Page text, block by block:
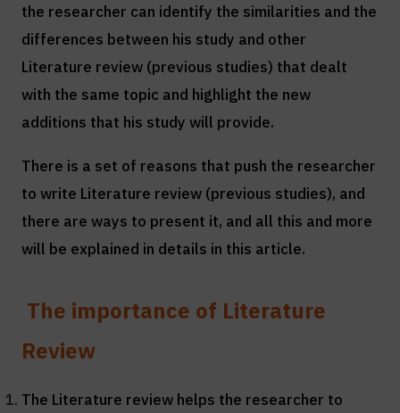
the researcher can identify the similarities and the
differences between his study and other
Literature review (previous studies) that dealt
with the same topic and highlight the new
additions that his study will provide.
There is a set of reasons that push the researcher
to write Literature review (previous studies), and
there are ways to present it, and all this and more
will be explained in details in this article.
The importance of Literature
Review
The Literature review helps the researcher to